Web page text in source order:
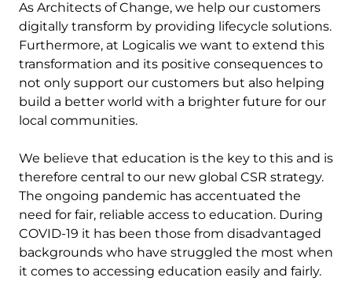
As Architects of Change, we help our customers
digitally transform by providing lifecycle solutions.
Furthermore, at Logicalis we want to extend this
transformation and its positive consequences to
not only support our customers but also helping
build a better world with a brighter future for our
local communities.
We believe that education is the key to this and is
therefore central to our new global CSR strategy.
The ongoing pandemic has accentuated the
need for fair, reliable access to education. During
COVID-19 it has been those from disadvantaged
backgrounds who have struggled the most when
it comes to accessing education easily and fairly.